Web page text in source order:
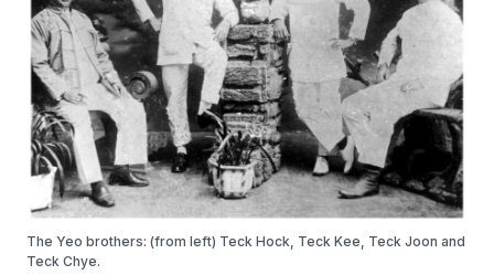
The Yeo brothers: (from left) Teck Hock, Teck Kee, Teck Joon and
Teck Chye.